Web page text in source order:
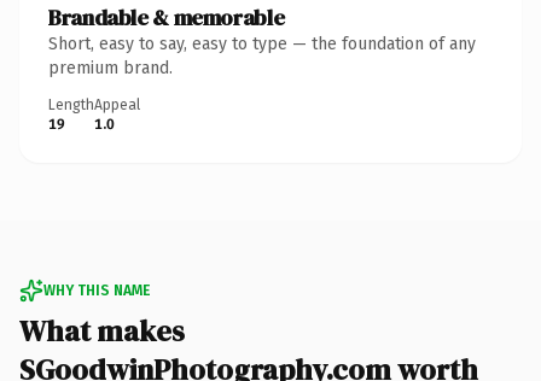
Brandable & memorable
Short, easy to say, easy to type — the foundation of any
premium brand.
Length
19
Appeal
1.0
WHY THIS NAME
What makes
SGoodwinPhotography.com worth